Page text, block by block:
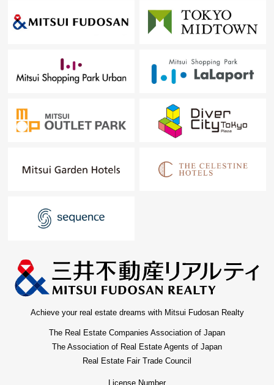
Achieve your real estate dreams with Mitsui Fudosan Realty
The Real Estate Companies Association of Japan
The Association of Real Estate Agents of Japan
Real Estate Fair Trade Council
License Number